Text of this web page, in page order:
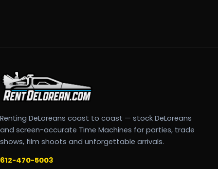
Renting DeLoreans coast to coast — stock DeLoreans
and screen-accurate Time Machines for parties, trade
shows, film shoots and unforgettable arrivals.
612-470-5003